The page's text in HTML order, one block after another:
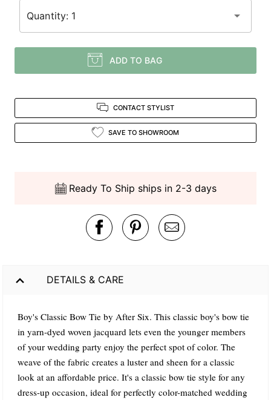
Quantity: 1
ADD TO BAG
CONTACT STYLIST
SAVE TO SHOWROOM
Ready To Ship ships in 2-3 days
DETAILS & CARE
Boy's Classic Bow Tie by After Six. This classic boy's bow tie
in yarn-dyed woven jacquard lets even the younger members
of your wedding party enjoy the perfect spot of color. The
weave of the fabric creates a luster and sheen for a classic
look at an affordable price. It's a classic bow tie style for any
dress-up occasion, ideal for perfectly color-matched wedding